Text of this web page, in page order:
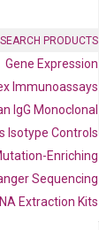
PRODUCTS
Gene Expression
Immunoassays
IgG Monoclonal
Isotype Controls
Enriching
Sequencing
Extraction Kits